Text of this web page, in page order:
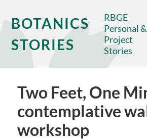
BOTANICS
STORIES
RBGE
Personal &
Project
Stories
Two Feet, One
contemplative
workshop